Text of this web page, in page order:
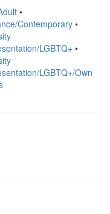
•
Contemporary •
LGBTQ+ •
LGBTQ+/Own